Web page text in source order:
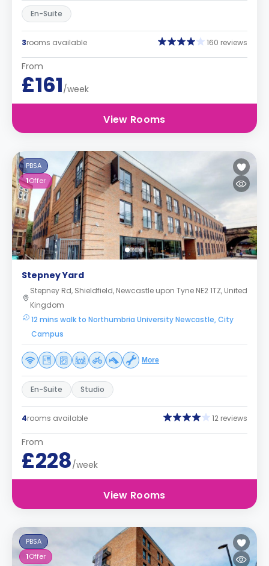
En-Suite
3rooms available 160 reviews
From
£161/week
View Rooms
PBSA
1Offer
Stepney Yard
Stepney Rd, Shieldfield, Newcastle upon Tyne NE2 1TZ, United
Kingdom
12 mins walk to Northumbria University Newcastle, City
Campus
More
En-Suite Studio
4rooms available 12 reviews
From
£228/week
View Rooms
PBSA
1Offer